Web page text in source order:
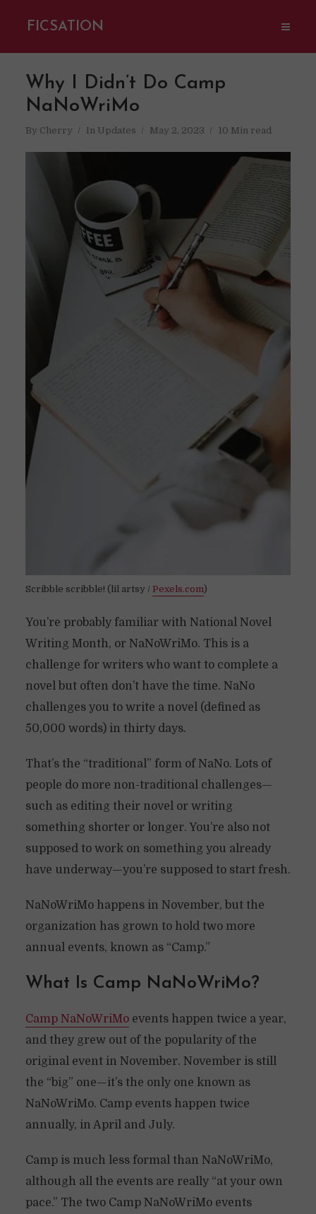
FICSATION
Why I Didn’t Do Camp
NaNoWriMo
By Cherry In Updates May 2, 2023 10 Min read
Scribble scribble! (lil artsy / Pexels.com)
You’re probably familiar with National Novel
Writing Month, or NaNoWriMo. This is a
challenge for writers who want to complete a
novel but often don’t have the time. NaNo
challenges you to write a novel (defined as
50,000 words) in thirty days.
That’s the “traditional” form of NaNo. Lots of
people do more non-traditional challenges—
such as editing their novel or writing
something shorter or longer. You’re also not
supposed to work on something you already
have underway—you’re supposed to start fresh.
NaNoWriMo happens in November, but the
organization has grown to hold two more
annual events, known as “Camp.”
What Is Camp NaNoWriMo?
Camp NaNoWriMoevents happen twice a year,
and they grew out of the popularity of the
original event in November. November is still
the “big” one—it’s the only one known as
NaNoWriMo. Camp events happen twice
annually, in April and July.
Camp is much less formal than NaNoWriMo,
although all the events are really “at your own
pace.” The two Camp NaNoWriMo events